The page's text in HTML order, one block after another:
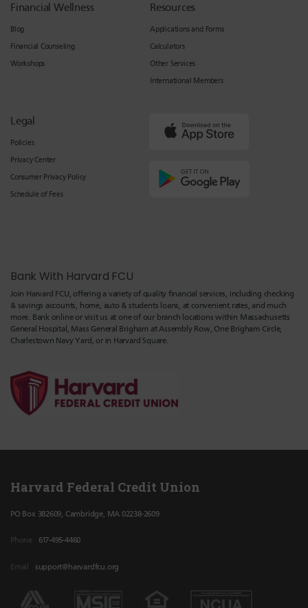
Financial Wellness
Blog
Financial Counseling
Workshops
Resources
Applications and Forms
Calculators
Other Services
International Members
Legal
Policies
Privacy Center
Consumer Privacy Policy
Schedule of Fees
Bank With Harvard FCU
Join Harvard FCU, offering a variety of quality financial services, including checking
& savings accounts, home, auto & students loans, at convenient rates, and much
more. Bank online or visit us at one of our branch locations within Massachusetts
General Hospital, Mass General Brigham at Assembly Row, One Brigham Circle,
Charlestown Navy Yard, or in Harvard Square.
Harvard Federal Credit Union
PO Box 382609, Cambridge, MA 02238-2609
Phone 617-495-4460
Email support@harvardfcu.org